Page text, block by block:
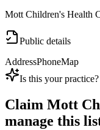
Mott Children's Health
Public details
AddressPhoneMap
Is this your practice?
Claim Mott
manage this